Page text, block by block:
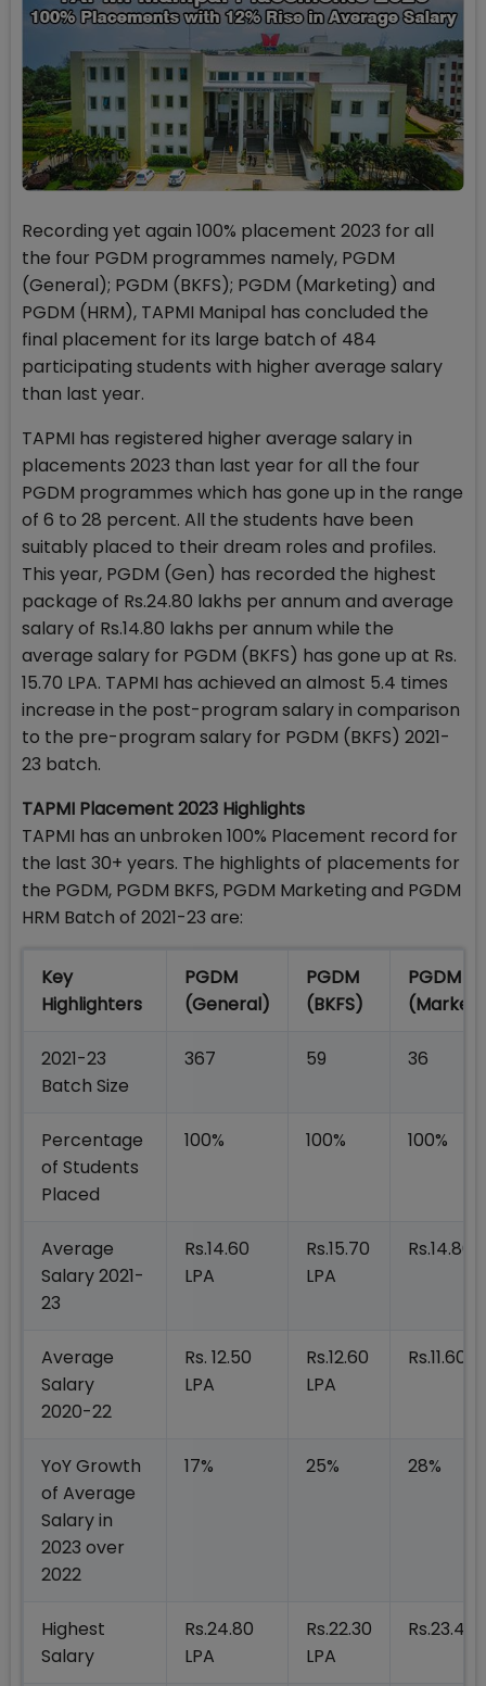
Recording yet again 100% placement 2023 for all
the four PGDM programmes namely, PGDM
(General); PGDM (BKFS); PGDM (Marketing) and
PGDM (HRM), TAPMI Manipal has concluded the
final placement for its large batch of 484
participating students with higher average salary
than last year.
TAPMI has registered higher average salary in
placements 2023 than last year for all the four
PGDM programmes which has gone up in the range
of 6 to 28 percent. All the students have been
suitably placed to their dream roles and profiles.
This year, PGDM (Gen) has recorded the highest
package of Rs.24.80 lakhs per annum and average
salary of Rs.14.80 lakhs per annum while the
average salary for PGDM (BKFS) has gone up at Rs.
15.70 LPA. TAPMI has achieved an almost 5.4 times
increase in the post-program salary in comparison
to the pre-program salary for PGDM (BKFS) 2021-
23 batch.
TAPMI Placement 2023 Highlights
TAPMI has an unbroken 100% Placement record for
the last 30+ years. The highlights of placements for
the PGDM, PGDM BKFS, PGDM Marketing and PGDM
HRM Batch of 2021-23 are:
Key
Highlighters
PGDM
(General)
PGDM
(BKFS)
PGDM
2021-23
Batch Size
367 59 36
Percentage
of Students
Placed
100% 100% 100%
Average
Salary 2021-
23
Rs.14.60
LPA
Rs.15.70
LPA
Rs.14.80
Average
Salary
2020-22
Rs. 12.50
LPA
Rs.12.60
LPA
Rs.11.60
YoY Growth
of Average
Salary in
2023 over
2022
17% 25% 28%
Highest
Salary
Rs.24.80
LPA
Rs.22.30
LPA
Rs.23.40